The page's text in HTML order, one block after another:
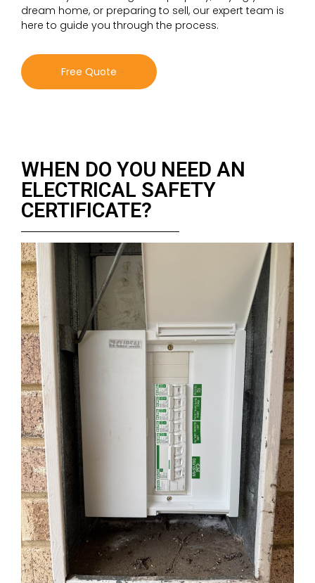
dream home, or preparing to sell, our expert team is
here to guide you through the process.
Free Quote
WHEN DO YOU NEED AN
ELECTRICAL SAFETY
CERTIFICATE?